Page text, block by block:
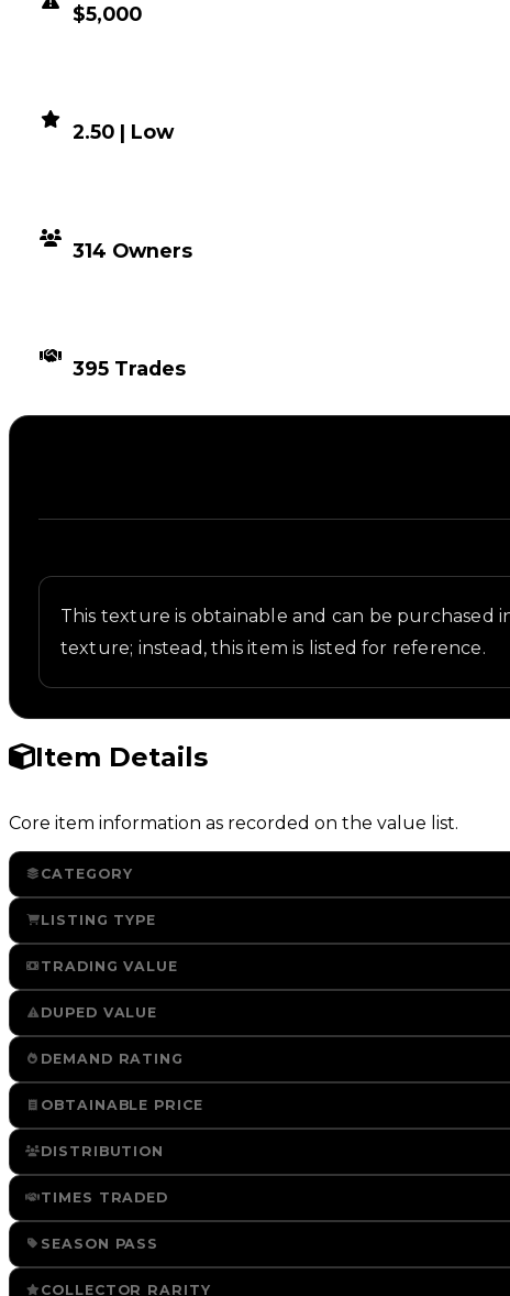
$5,000
2.50 | Low
314 Owners
395 Trades
This texture is obtainable and can be
texture; instead, this item is listed for reference.
Item Details
Core item information as recorded on the value list.
CATEGORY
LISTING TYPE
TRADING VALUE
DUPED VALUE
DEMAND RATING
OBTAINABLE PRICE
DISTRIBUTION
TIMES TRADED
SEASON PASS
COLLECTOR RARITY